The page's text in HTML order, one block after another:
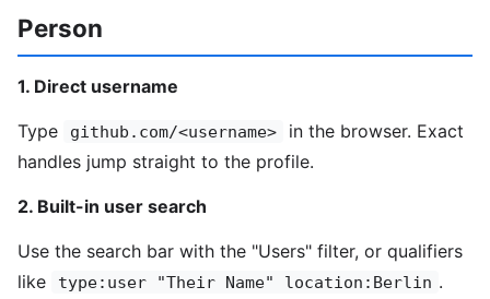
Person
1. Direct username
Type github.com/<username>
in the browser. Exact
handles jump straight to the profile.
2. Built-in user search
Use the search bar with the "Users" filter, or qualifiers
like
type:user "Their Name" location:Berlin .